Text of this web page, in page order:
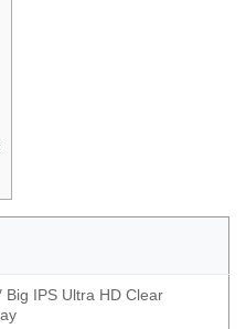
Big IPS Ultra HD Clear